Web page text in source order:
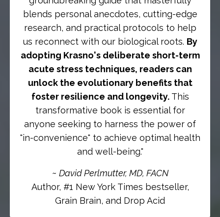
blends personal anecdotes, cutting-edge
research, and practical protocols to help
us reconnect with our biological roots. By
adopting Krasno's deliberate short-term
acute stress techniques, readers can
unlock the evolutionary benefits that
foster resilience and longevity. This
transformative book is essential for
anyone seeking to harness the power of
"in-convenience" to achieve optimal health
and well-being."
~ David Perlmutter, MD, FACN
Author, #1 New York Times bestseller,
Grain Brain, and Drop Acid